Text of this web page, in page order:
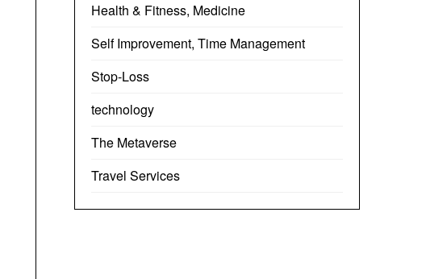
Health & Fitness, Medicine
Self Improvement, Time Management
Stop-Loss
technology
The Metaverse
Travel Services